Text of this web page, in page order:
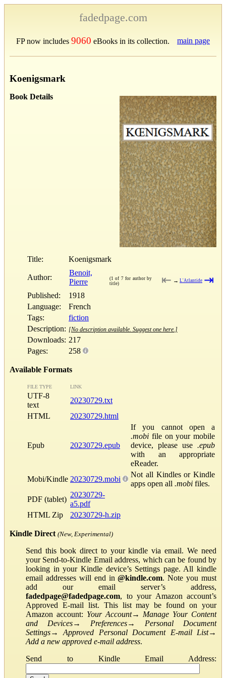
fadedpage.com
FP now includes 9060 eBooks in its collection. main page
Koenigsmark
Book Details
Title: Koenigsmark
Author:
Benoit,
Pierre
(1 of 7 for author by
title)
⇤ → L'Atlantide ⇥
Published:
1918
Language:
French
Tags:
fiction
Description: [No description available. Suggest one here.]
Downloads: 217
Pages:
258
Available Formats
FILE TYPE LINK
UTF-8
text
20230729.txt
HTML
20230729.html
Epub 20230729.epub
If you cannot open a
.mobi file on your mobile
device, please use .epub
with an appropriate
eReader.
Mobi/Kindle 20230729.mobi
Not all Kindles or Kindle
apps open all .mobi files.
PDF (tablet)
20230729-
a5.pdf
HTML Zip
20230729-h.zip
Kindle Direct (New, Experimental)
Send this book direct to your kindle via email. We need
your Send-to-Kindle Email address, which can be found by
looking in your Kindle device’s Settings page. All kindle
email addresses will end in@kindle.com. Note you must
add our email server’s address,
fadedpage@fadedpage.com, to your Amazon account’s
Approved E-mail list. This list may be found on your
Amazon account: Your Account→ Manage Your Content
and Devices→ Preferences→ Personal Document
Settings→Approved Personal Document E-mail List→
Add a new approved e-mail address.
Send to Kindle Email Address: